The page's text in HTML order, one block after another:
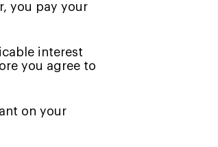
you pay your
interest
you agree to
on your